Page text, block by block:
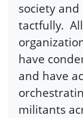
society
tactfully.
have
and have
militants